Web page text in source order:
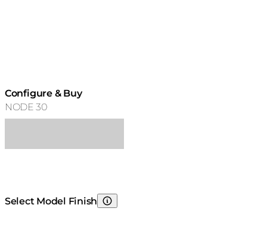
Configure & Buy
NODE 30
Select Model Finish
Choosing Model Finish